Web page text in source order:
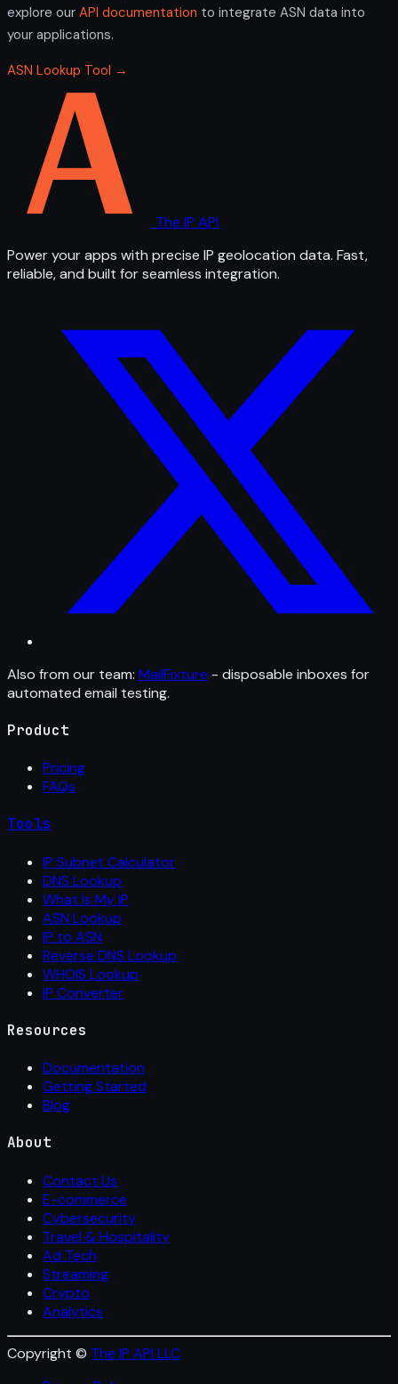
explore our API documentation to integrate ASN data into
your applications.
ASN Lookup Tool →
The IP API
Power your apps with precise IP geolocation data. Fast,
reliable, and built for seamless integration.
Also from our team: MailFixture - disposable inboxes for
automated email testing.
Product
Pricing
FAQs
Tools
IP Subnet Calculator
DNS Lookup
What Is My IP
ASN Lookup
IP to ASN
Reverse DNS Lookup
WHOIS Lookup
IP Converter
Resources
Documentation
Getting Started
Blog
About
Contact Us
E-commerce
Cybersecurity
Travel & Hospitality
Ad Tech
Streaming
Crypto
Analytics
Copyright © The IP API LLC